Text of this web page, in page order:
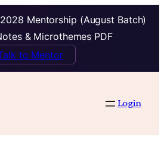
Mentorship (August Batch)
& Microthemes PDF
to Mentor
Login